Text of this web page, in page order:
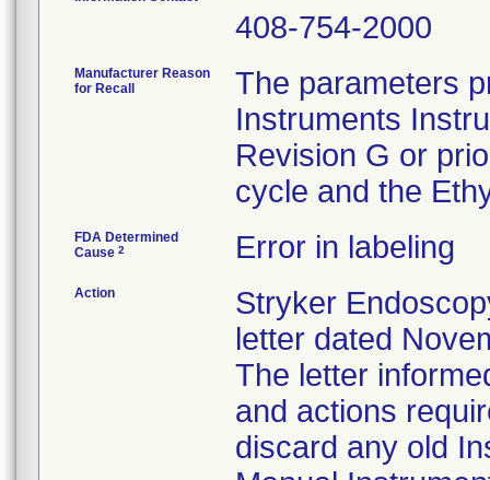
408-754-2000
Manufacturer Reason
for Recall
The parameters
Instruments
Revision G or
cycle and the
FDA Determined
Cause 2 Error in labeling
Action
Stryker
letter dated
The letter
and actions
discard any old